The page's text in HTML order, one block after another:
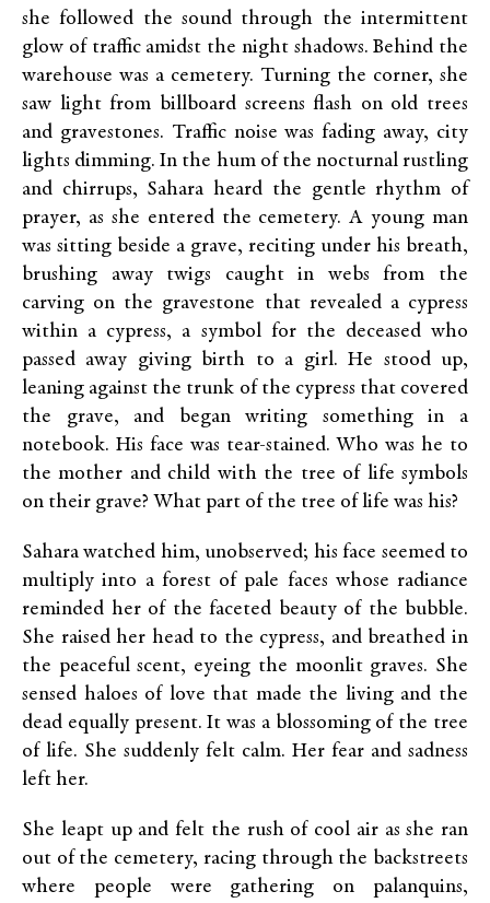
she followed the sound through the intermittent
glow of traffic amidst the night shadows. Behind the
warehouse was a cemetery. Turning the corner, she
saw light from billboard screens flash on old trees
and gravestones. Traffic noise was fading away, city
lights dimming. In the hum of the nocturnal rustling
and chirrups, Sahara heard the gentle rhythm of
prayer, as she entered the cemetery. A young man
was sitting beside a grave, reciting under his breath,
brushing away twigs caught in webs from the
carving on the gravestone that revealed a cypress
within a cypress, a symbol for the deceased who
passed away giving birth to a girl. He stood up,
leaning against the trunk of the cypress that covered
the grave, and began writing something in a
notebook. His face was tear-stained. Who was he to
the mother and child with the tree of life symbols
on their grave? What part of the tree of life was his?
Sahara watched him, unobserved; his face seemed to
multiply into a forest of pale faces whose radiance
reminded her of the faceted beauty of the bubble.
She raised her head to the cypress, and breathed in
the peaceful scent, eyeing the moonlit graves. She
sensed haloes of love that made the living and the
dead equally present. It was a blossoming of the tree
of life. She suddenly felt calm. Her fear and sadness
left her.
She leapt up and felt the rush of cool air as she ran
out of the cemetery, racing through the backstreets
where people were gathering on palanquins,